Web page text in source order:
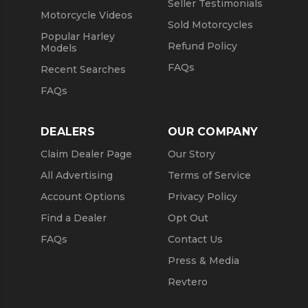
Motorcycle Videos
Popular Harley
Models
Recent Searches
FAQs
Seller Testimonials
Sold Motorcycles
Refund Policy
FAQs
DEALERS
Claim Dealer Page
All Advertising
Account Options
Find a Dealer
FAQs
OUR COMPANY
Our Story
Terms of Service
Privacy Policy
Opt Out
Contact Us
Press & Media
Revtero